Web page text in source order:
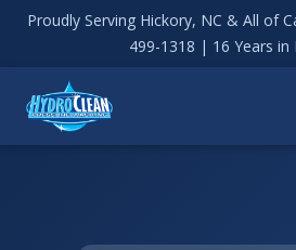
Proudly Serving Hickory, NC & All of
499-1318 | 16 Years in